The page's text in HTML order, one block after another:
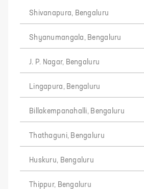
Shivanapura, Bengaluru
Shyanumangala, Bengaluru
J. P. Nagar, Bengaluru
Lingapura, Bengaluru
Billakempanahalli, Bengaluru
Thathaguni, Bengaluru
Huskuru, Bengaluru
Thippur, Bengaluru